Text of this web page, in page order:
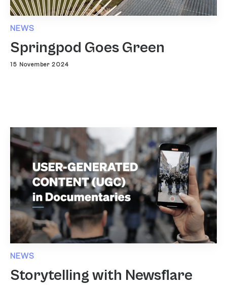
NEWS
Springpod Goes Green
15 November 2024
NEWS
Storytelling with Newsflare